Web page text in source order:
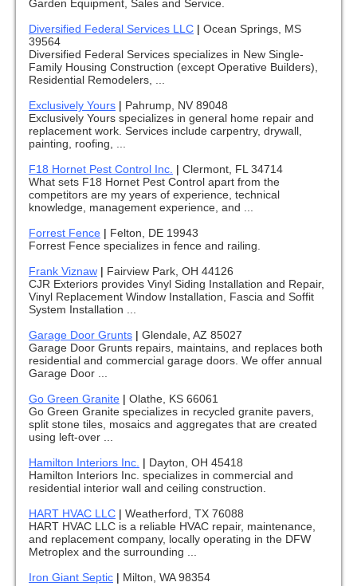
Garden Equipment, Sales and Service.
Diversified Federal Services LLC | Ocean Springs, MS
39564
Diversified Federal Services specializes in New Single-
Family Housing Construction (except Operative Builders),
Residential Remodelers, ...
Exclusively Yours | Pahrump, NV 89048
Exclusively Yours specializes in general home repair and
replacement work. Services include carpentry, drywall,
painting, roofing, ...
F18 Hornet Pest Control Inc. | Clermont, FL 34714
What sets F18 Hornet Pest Control apart from the
competitors are my years of experience, technical
knowledge, management experience, and ...
Forrest Fence | Felton, DE 19943
Forrest Fence specializes in fence and railing.
Frank Viznaw | Fairview Park, OH 44126
CJR Exteriors provides Vinyl Siding Installation and Repair,
Vinyl Replacement Window Installation, Fascia and Soffit
System Installation ...
Garage Door Grunts | Glendale, AZ 85027
Garage Door Grunts repairs, maintains, and replaces both
residential and commercial garage doors. We offer annual
Garage Door ...
Go Green Granite | Olathe, KS 66061
Go Green Granite specializes in recycled granite pavers,
split stone tiles, mosaics and aggregates that are created
using left-over ...
Hamilton Interiors Inc. | Dayton, OH 45418
Hamilton Interiors Inc. specializes in commercial and
residential interior wall and ceiling construction.
HART HVAC LLC | Weatherford, TX 76088
HART HVAC LLC is a reliable HVAC repair, maintenance,
and replacement company, locally operating in the DFW
Metroplex and the surrounding ...
Iron Giant Septic | Milton, WA 98354